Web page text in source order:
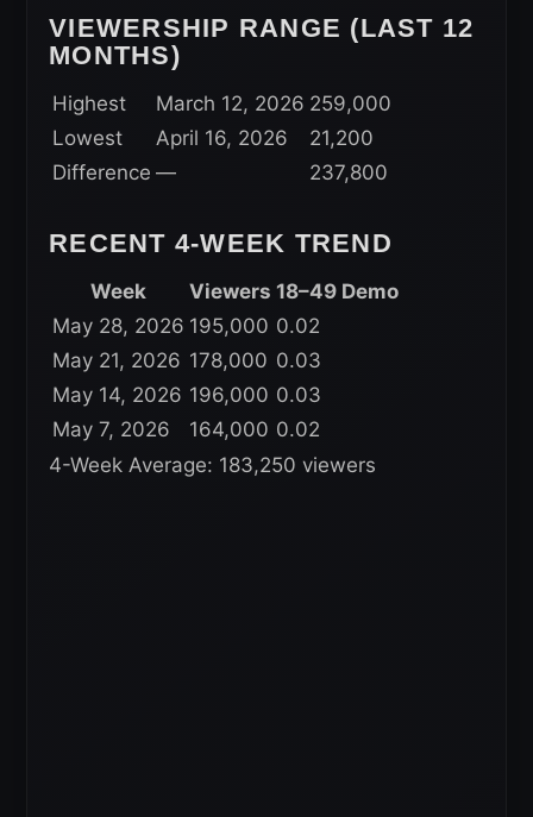
VIEWERSHIP RANGE (LAST 12
MONTHS)
Highest March 12, 2026 259,000
Lowest
April 16, 2026
21,200
Difference — 237,800
RECENT 4-WEEK TREND
Week Viewers 18–49 Demo
May 28, 2026 195,000 0.02
May 21, 2026 178,000 0.03
May 14, 2026 196,000 0.03
May 7, 2026
164,000 0.02
4-Week Average: 183,250 viewers